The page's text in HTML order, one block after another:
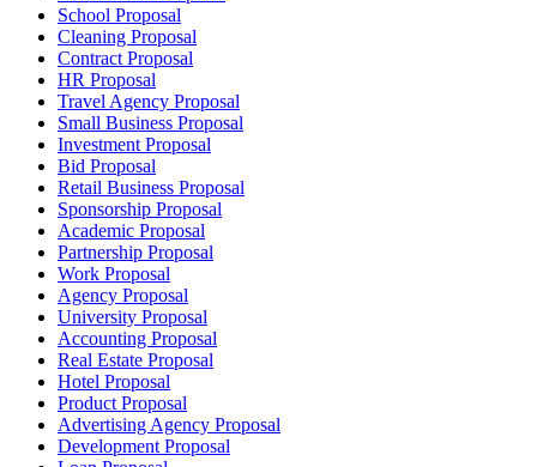
School Proposal
Cleaning Proposal
Contract Proposal
HR Proposal
Travel Agency Proposal
Small Business Proposal
Investment Proposal
Bid Proposal
Retail Business Proposal
Sponsorship Proposal
Academic Proposal
Partnership Proposal
Work Proposal
Agency Proposal
University Proposal
Accounting Proposal
Real Estate Proposal
Hotel Proposal
Product Proposal
Advertising Agency Proposal
Development Proposal